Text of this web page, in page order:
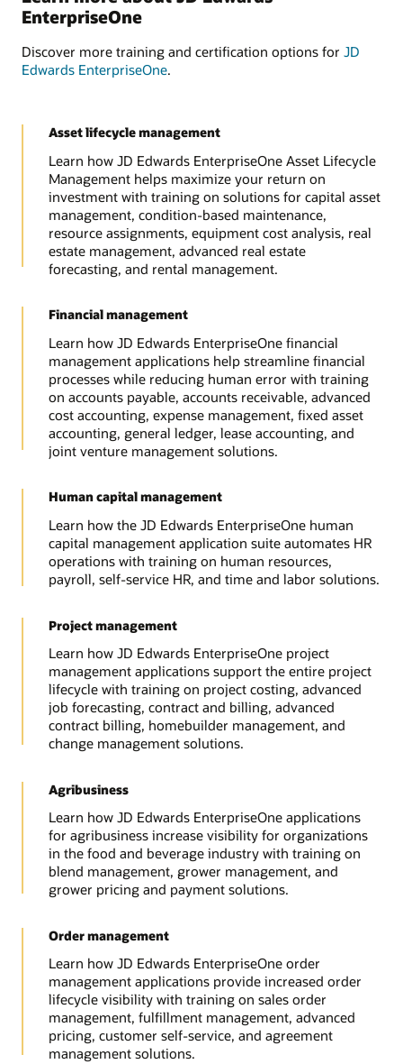
EnterpriseOne
Discover more training and certification options for JD
Edwards EnterpriseOne.
Asset lifecycle management
Learn how JD Edwards EnterpriseOne Asset Lifecycle
Management helps maximize your return on
investment with training on solutions for capital asset
management, condition-based maintenance,
resource assignments, equipment cost analysis, real
estate management, advanced real estate
forecasting, and rental management.
Financial management
Learn how JD Edwards EnterpriseOne financial
management applications help streamline financial
processes while reducing human error with training
on accounts payable, accounts receivable, advanced
cost accounting, expense management, fixed asset
accounting, general ledger, lease accounting, and
joint venture management solutions.
Human capital management
Learn how the JD Edwards EnterpriseOne human
capital management application suite automates HR
operations with training on human resources,
payroll, self-service HR, and time and labor solutions.
Project management
Learn how JD Edwards EnterpriseOne project
management applications support the entire project
lifecycle with training on project costing, advanced
job forecasting, contract and billing, advanced
contract billing, homebuilder management, and
change management solutions.
Agribusiness
Learn how JD Edwards EnterpriseOne applications
for agribusiness increase visibility for organizations
in the food and beverage industry with training on
blend management, grower management, and
grower pricing and payment solutions.
Order management
Learn how JD Edwards EnterpriseOne order
management applications provide increased order
lifecycle visibility with training on sales order
management, fulfillment management, advanced
pricing, customer self-service, and agreement
management solutions.